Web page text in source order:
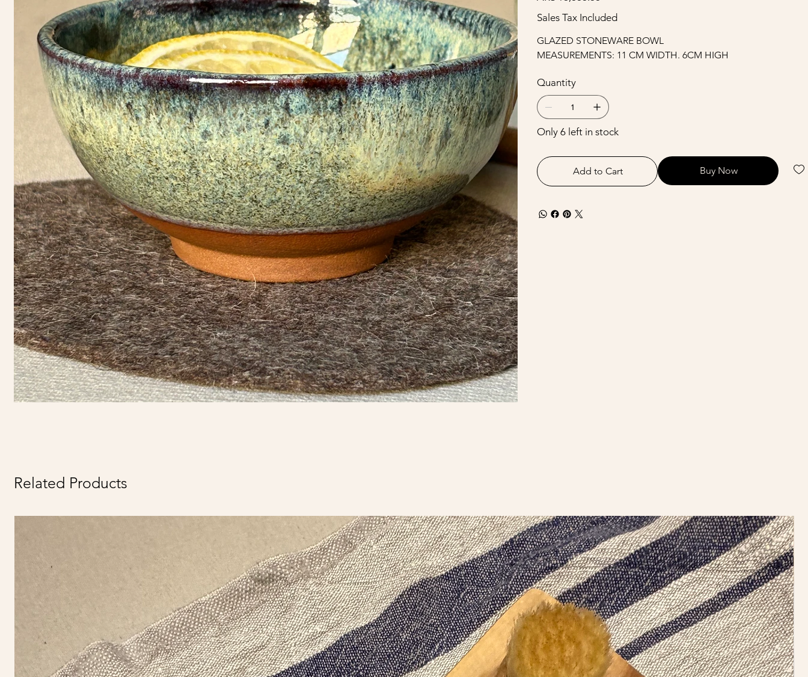
Sales Tax Included
GLAZED STONEWARE BOWL
MEASUREMENTS: 11 CM WIDTH. 6CM HIGH
Quantity
Only 6 left in stock
Add to Cart Buy Now
Related Products